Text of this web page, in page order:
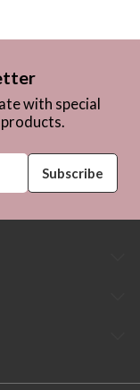
with special